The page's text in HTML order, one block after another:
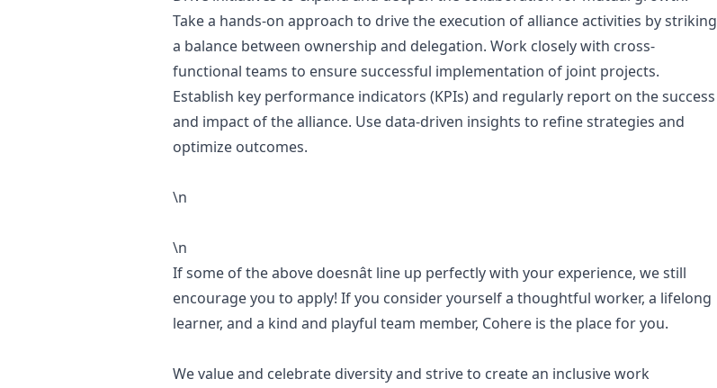
Take a hands-on approach to drive the execution of alliance activities by striking
a balance between ownership and delegation. Work closely with cross-
functional teams to ensure successful implementation of joint projects.
Establish key performance indicators (KPIs) and regularly report on the success
and impact of the alliance. Use data-driven insights to refine strategies and
optimize outcomes.
\n
\n
If some of the above doesnât line up perfectly with your experience, we still
encourage you to apply! If you consider yourself a thoughtful worker, a lifelong
learner, and a kind and playful team member, Cohere is the place for you.
We value and celebrate diversity and strive to create an inclusive work